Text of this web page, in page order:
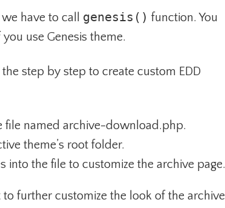
have to call genesis() function. You
use Genesis theme.
the step by step to create custom EDD
file named archive-download.php.
theme’s root folder.
into the file to customize the archive page.
to further customize the look of the archive